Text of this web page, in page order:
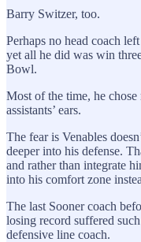
Barry Switzer, too.
Perhaps no head coach
yet all he did was win
Bowl.
Most of the time, he
assistants’ ears.
The fear is Venables
deeper into his defense.
and rather than integrate
into his comfort zone
The last Sooner coach
losing record suffered
defensive line coach.